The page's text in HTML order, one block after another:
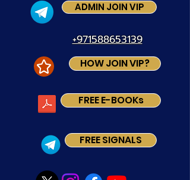
+971588653139
FREE SIGNALS
HOW JOIN VIP?
ADMIN JOIN VIP
FREE E-BOOKs